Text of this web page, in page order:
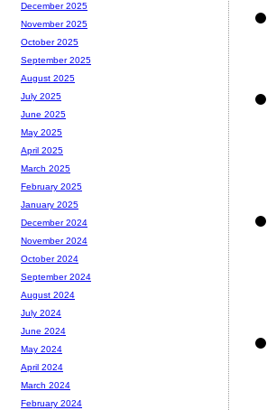
December 2025
November 2025
October 2025
September 2025
August 2025
July 2025
June 2025
May 2025
April 2025
March 2025
February 2025
January 2025
December 2024
November 2024
October 2024
September 2024
August 2024
July 2024
June 2024
May 2024
April 2024
March 2024
February 2024